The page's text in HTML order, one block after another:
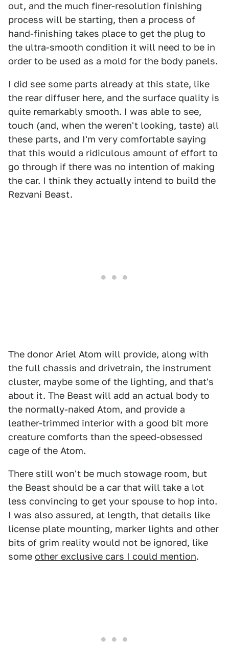
out, and the much finer-resolution finishing
process will be starting, then a process of
hand-finishing takes place to get the plug to
the ultra-smooth condition it will need to be in
order to be used as a mold for the body panels.
I did see some parts already at this state, like
the rear diffuser here, and the surface quality is
quite remarkably smooth. I was able to see,
touch (and, when the weren't looking, taste) all
these parts, and I'm very comfortable saying
that this would a ridiculous amount of effort to
go through if there was no intention of making
the car. I think they actually intend to build the
Rezvani Beast.
The donor Ariel Atom will provide, along with
the full chassis and drivetrain, the instrument
cluster, maybe some of the lighting, and that's
about it. The Beast will add an actual body to
the normally-naked Atom, and provide a
leather-trimmed interior with a good bit more
creature comforts than the speed-obsessed
cage of the Atom.
There still won't be much stowage room, but
the Beast should be a car that will take a lot
less convincing to get your spouse to hop into.
I was also assured, at length, that details like
license plate mounting, marker lights and other
bits of grim reality would not be ignored, like
some other exclusive cars I could mention.